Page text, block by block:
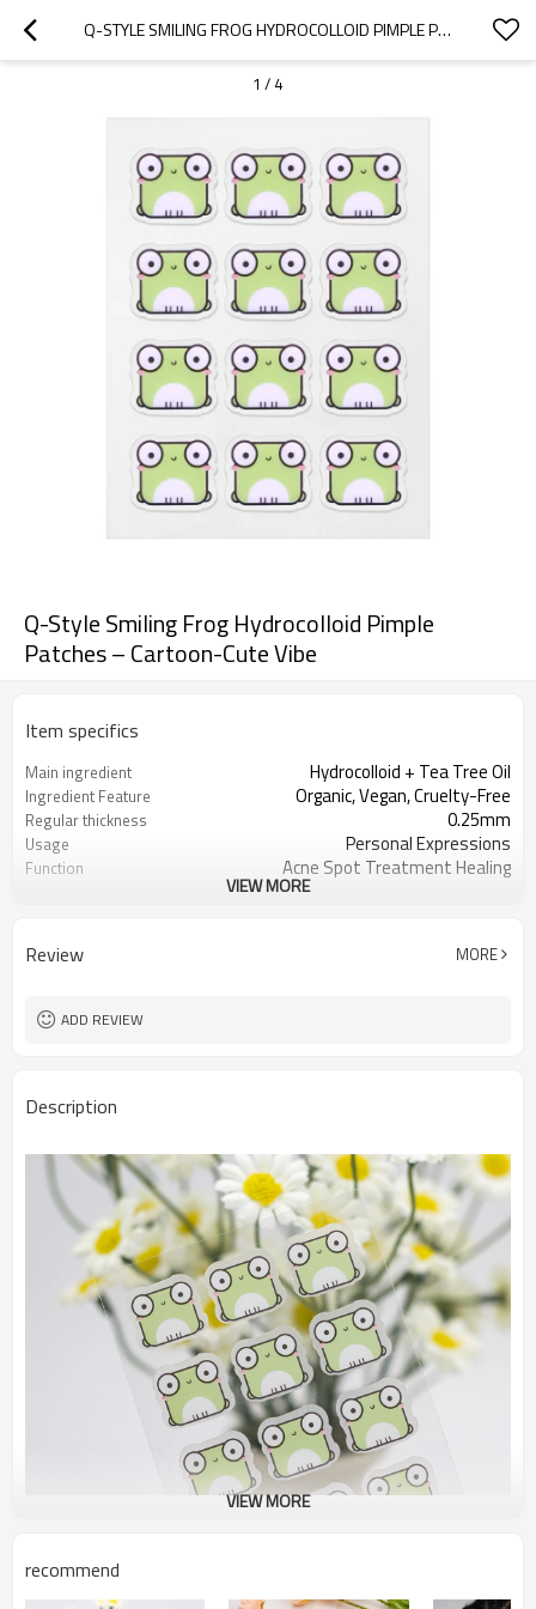
Q-STYLE SMILING FROG HYDROCOLLOID PIMPLE PATCHES – CARTOON-CUTE VIBE
1 / 4
Q-Style Smiling Frog Hydrocolloid Pimple
Patches – Cartoon-Cute Vibe
Item specifics
Main ingredient Hydrocolloid + Tea Tree Oil
Ingredient Feature Organic, Vegan, Cruelty-Free
Regular thickness 0.25mm
Usage Personal Expressions
Function Acne Spot Treatment Healing
bag, etc.
VIEW MORE
Review MORE
ADD REVIEW
Description
VIEW MORE
recommend